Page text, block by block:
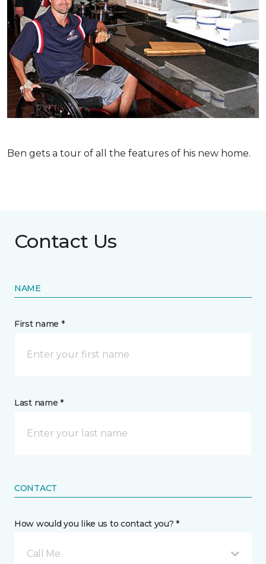
Ben gets a tour of all the features of his new home.
Contact Us
NAME
First name *
Last name *
CONTACT
How would you like us to contact you? *
Call Me